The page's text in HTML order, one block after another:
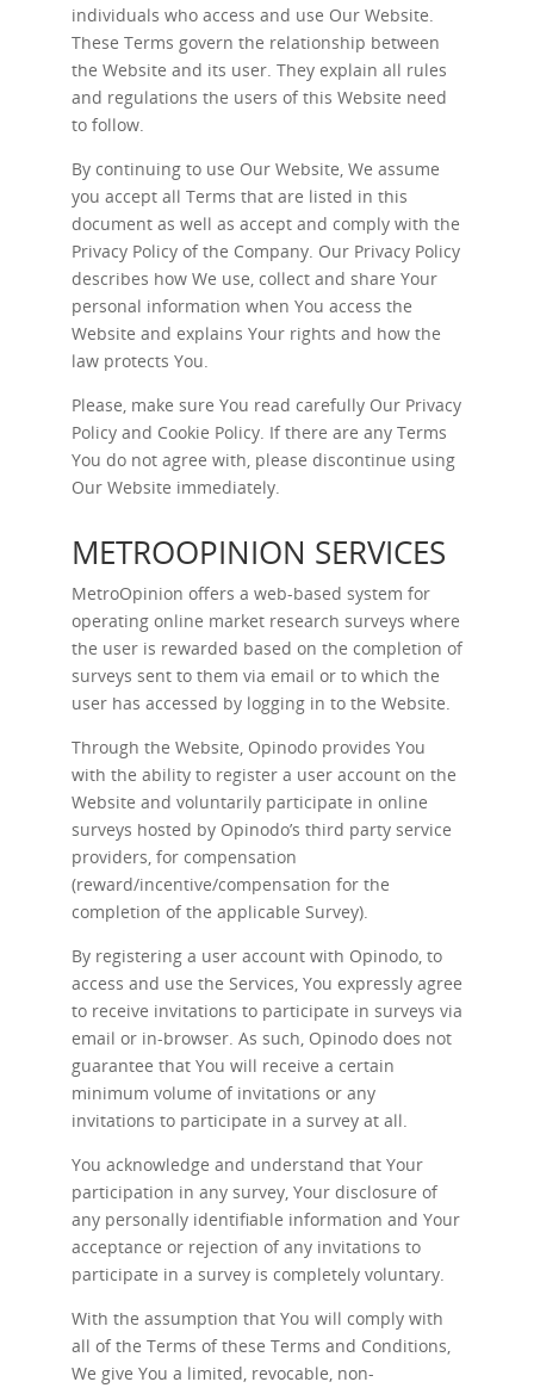
individuals who access and use Our Website.
These Terms govern the relationship between
the Website and its user. They explain all rules
and regulations the users of this Website need
to follow.
By continuing to use Our Website, We assume
you accept all Terms that are listed in this
document as well as accept and comply with the
Privacy Policy of the Company. Our Privacy Policy
describes how We use, collect and share Your
personal information when You access the
Website and explains Your rights and how the
law protects You.
Please, make sure You read carefully Our Privacy
Policy and Cookie Policy. If there are any Terms
You do not agree with, please discontinue using
Our Website immediately.
METROOPINION SERVICES
MetroOpinion offers a web-based system for
operating online market research surveys where
the user is rewarded based on the completion of
surveys sent to them via email or to which the
user has accessed by logging in to the Website.
Through the Website, Opinodo provides You
with the ability to register a user account on the
Website and voluntarily participate in online
surveys hosted by Opinodo’s third party service
providers, for compensation
(reward/incentive/compensation for the
completion of the applicable Survey).
By registering a user account with Opinodo, to
access and use the Services, You expressly agree
to receive invitations to participate in surveys via
email or in-browser. As such, Opinodo does not
guarantee that You will receive a certain
minimum volume of invitations or any
invitations to participate in a survey at all.
You acknowledge and understand that Your
participation in any survey, Your disclosure of
any personally identifiable information and Your
acceptance or rejection of any invitations to
participate in a survey is completely voluntary.
With the assumption that You will comply with
all of the Terms of these Terms and Conditions,
We give You a limited, revocable, non-